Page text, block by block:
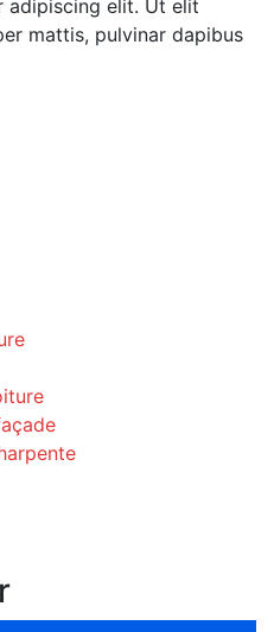
adipiscing elit. Ut elit
mattis, pulvinar dapibus